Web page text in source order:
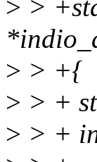
> >
> > +{
> > +
> > +